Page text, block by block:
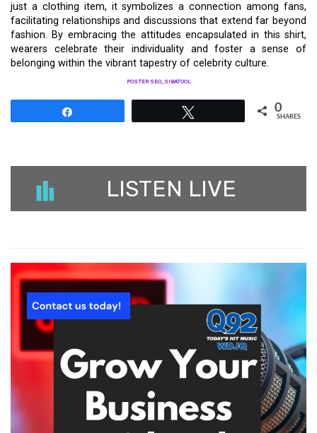
just a clothing item, it symbolizes a connection among fans,
facilitating relationships and discussions that extend far beyond
fashion. By embracing the attitudes encapsulated in this shirt,
wearers celebrate their individuality and foster a sense of
belonging within the vibrant tapestry of celebrity culture.
POSTER SEO_SIBATOOL
0
SHARES
LISTEN LIVE